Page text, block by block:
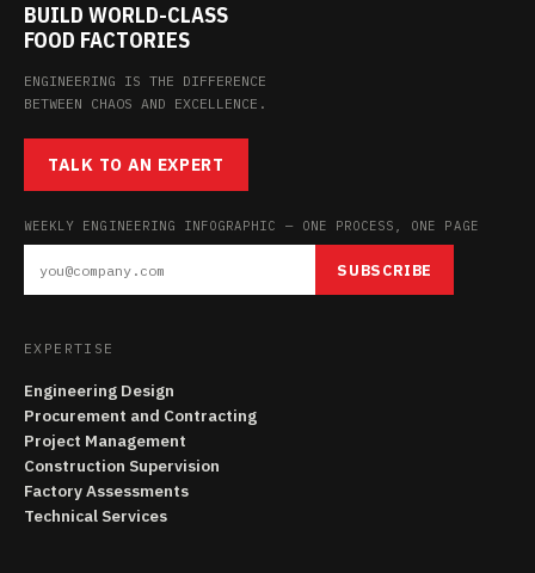
BUILD WORLD-CLASS
FOOD FACTORIES
ENGINEERING IS THE DIFFERENCE
BETWEEN CHAOS AND EXCELLENCE.
TALK TO AN EXPERT
WEEKLY ENGINEERING INFOGRAPHIC — ONE PROCESS, ONE PAGE
SUBSCRIBE
EXPERTISE
Engineering Design
Procurement and Contracting
Project Management
Construction Supervision
Factory Assessments
Technical Services